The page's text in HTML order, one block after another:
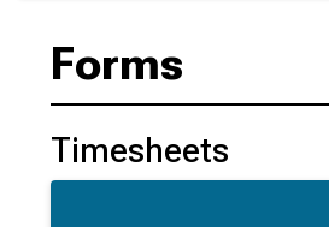
Forms
Timesheets